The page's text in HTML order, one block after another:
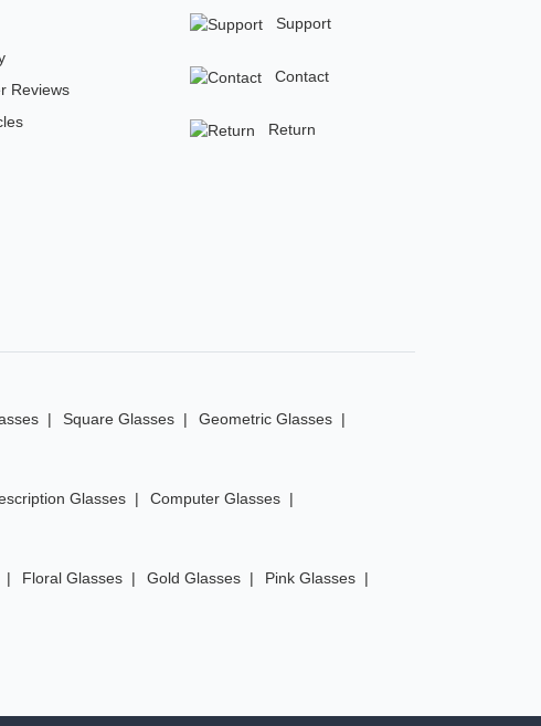
Reviews
Support
Contact
Return
Square Glasses
Geometric Glasses
Glasses
Computer Glasses
Floral Glasses Gold Glasses
Pink Glasses